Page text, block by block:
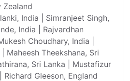
Zealand
India | Simranjeet Singh,
India | Rajvardhan
Choudhary, India |
Maheesh Theekshana, Sri
Sri Lanka | Mustafizur
Richard Gleeson, England